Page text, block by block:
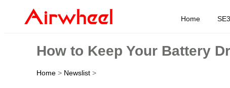
Home
How to Keep Your Battery
Home > Newslist >